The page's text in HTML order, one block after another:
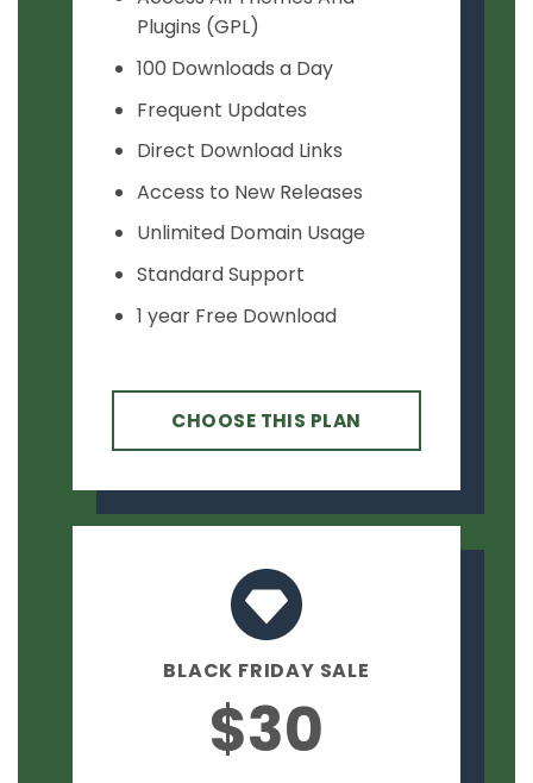
Plugins (GPL)
100 Downloads a Day
Frequent Updates
Direct Download Links
Access to New Releases
Unlimited Domain Usage
Standard Support
1 year Free Download
CHOOSE THIS PLAN
BLACK FRIDAY SALE
$30